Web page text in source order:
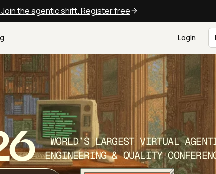
the agentic shift. Register free
Login
WORLD’S LARGEST VIRTUAL
ENGINEERING & QUALITY